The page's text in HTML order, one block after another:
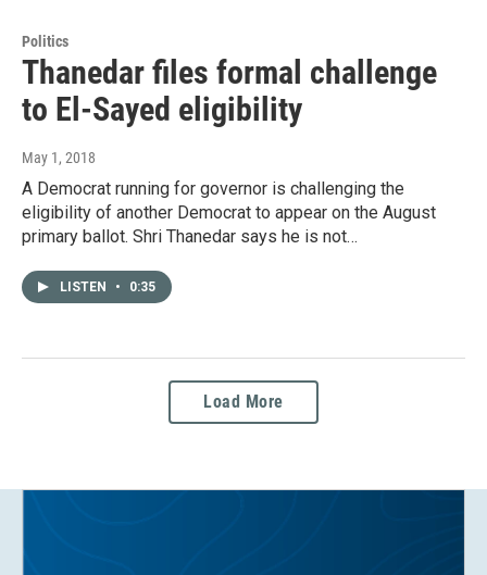
Politics
Thanedar files formal challenge
to El-Sayed eligibility
May 1, 2018
A Democrat running for governor is challenging the
eligibility of another Democrat to appear on the August
primary ballot. Shri Thanedar says he is not…
LISTEN • 0:35
Load More